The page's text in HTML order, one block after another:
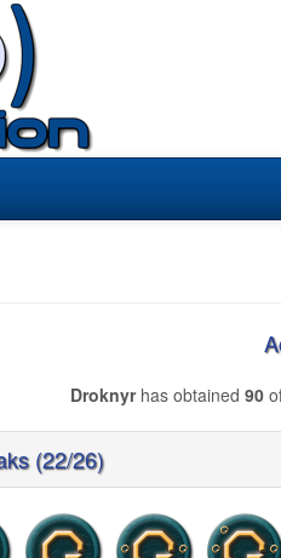
Droknyrhas obtained 90
(22/26)